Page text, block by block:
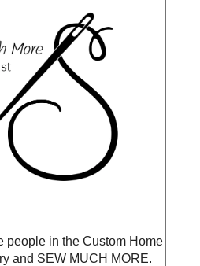
people in the Custom Home
and SEW MUCH MORE.